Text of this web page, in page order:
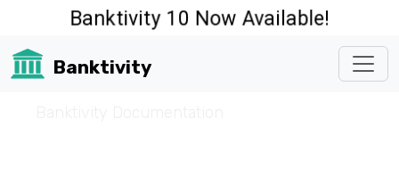
Banktivity 10 Now Available!
Banktivity